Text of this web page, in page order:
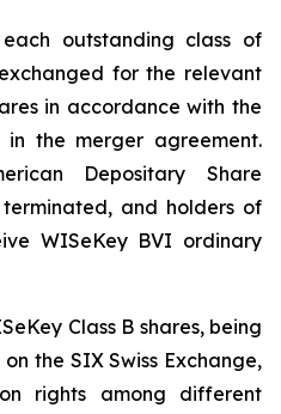
outstanding class of
for the relevant
in accordance with the
the merger agreement.
Depositary Share
and holders of
WISeKey BVI ordinary
Class B shares, being
the SIX Swiss Exchange,
rights among different